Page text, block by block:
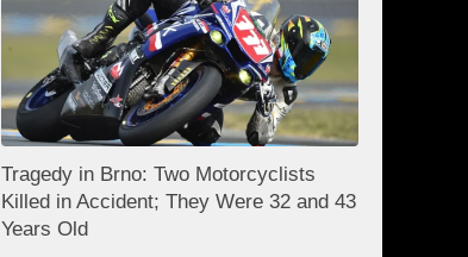
Tragedy in Brno: Two Motorcyclists
Killed in Accident; They Were 32 and 43
Years Old